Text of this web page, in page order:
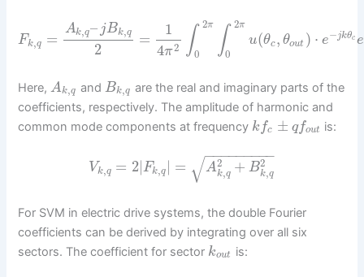
Fk,q =
Ak,q– jBk,q
2
=
1
4π2 ∫ 2π
0 ∫ 2π
0
u(θc , θout ) ⋅ e−jkθc e
Here, Ak,q and Bk,q are the real and imaginary parts of the
coefficients, respectively. The amplitude of harmonic and
common mode components at frequency k fc ± qfout is:
Vk,q = 2|Fk,q | = A2
k,q + B2
k,q
− −
−−−−−−−
√
For SVM in electric drive systems, the double Fourier
coefficients can be derived by integrating over all six
sectors. The coefficient for sector kout is: